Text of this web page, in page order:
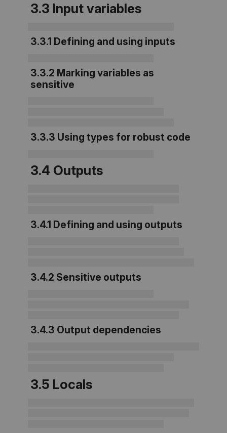
3.3 Input variables
3.3.1 Defining and using inputs
3.3.2 Marking variables as
sensitive
3.3.3 Using types for robust code
3.4 Outputs
3.4.1 Defining and using outputs
3.4.2 Sensitive outputs
3.4.3 Output dependencies
3.5 Locals